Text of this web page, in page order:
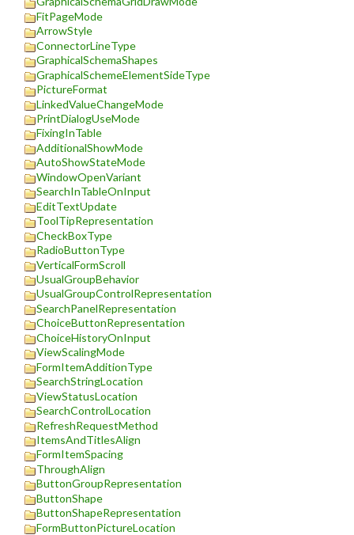
FitPageMode
ArrowStyle
ConnectorLineType
GraphicalSchemaShapes
GraphicalSchemeElementSideType
PictureFormat
LinkedValueChangeMode
PrintDialogUseMode
FixingInTable
AdditionalShowMode
AutoShowStateMode
WindowOpenVariant
SearchInTableOnInput
EditTextUpdate
ToolTipRepresentation
CheckBoxType
RadioButtonType
VerticalFormScroll
UsualGroupBehavior
UsualGroupControlRepresentation
SearchPanelRepresentation
ChoiceButtonRepresentation
ChoiceHistoryOnInput
ViewScalingMode
FormItemAdditionType
SearchStringLocation
ViewStatusLocation
SearchControlLocation
RefreshRequestMethod
ItemsAndTitlesAlign
FormItemSpacing
ThroughAlign
ButtonGroupRepresentation
ButtonShape
ButtonShapeRepresentation
FormButtonPictureLocation